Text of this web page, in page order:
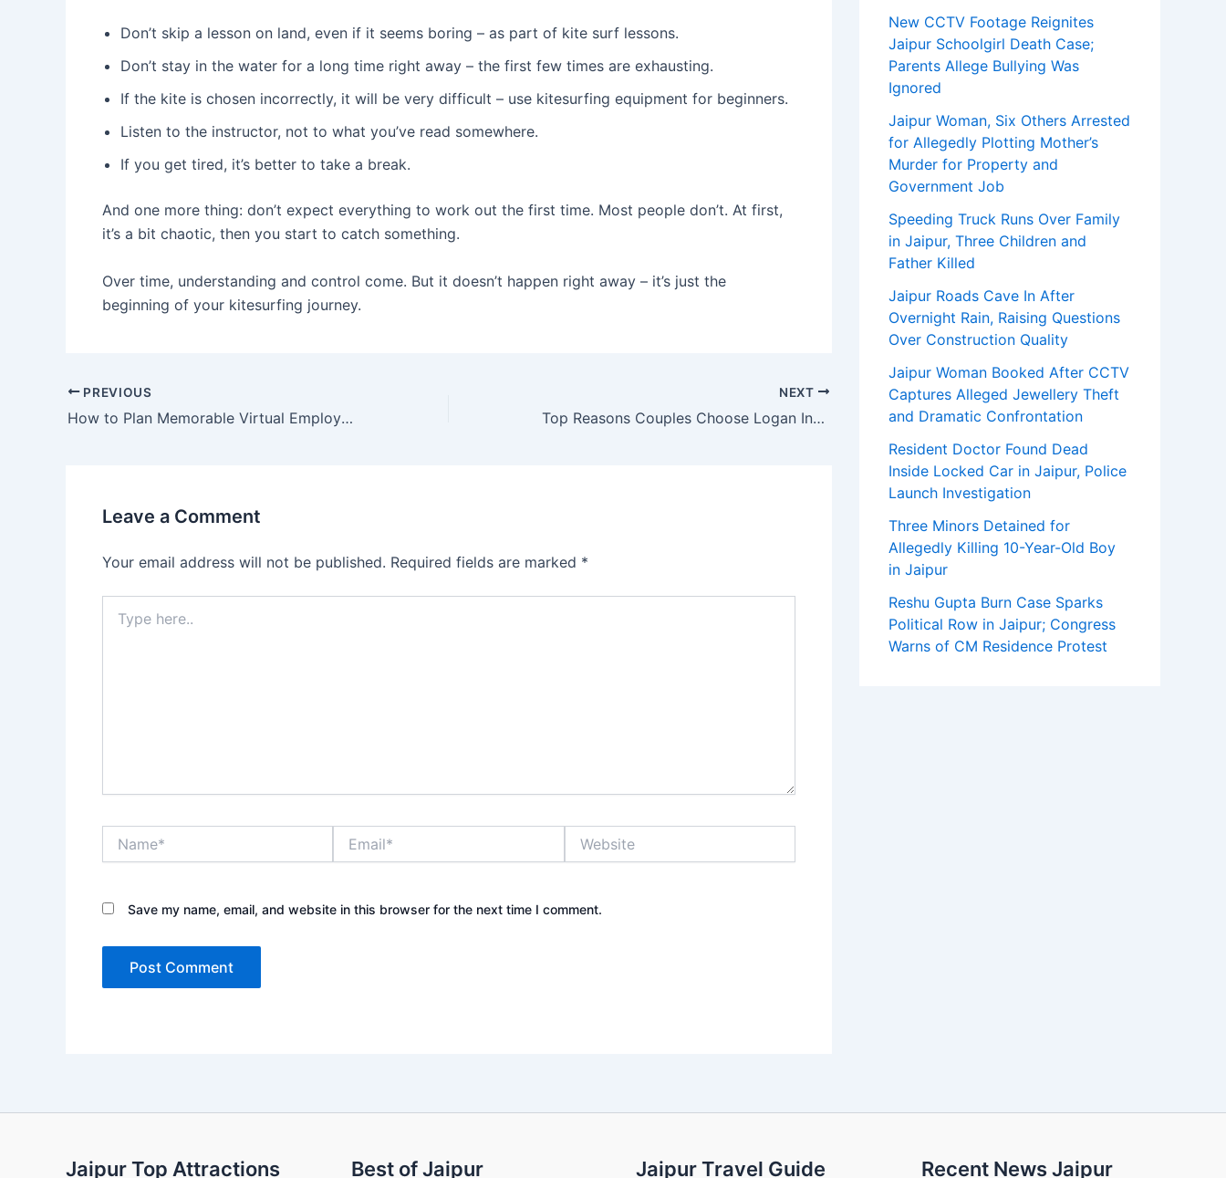
Don’t skip a lesson on land, even if it seems boring – as part of kite surf lessons.
Don’t stay in the water for a long time right away – the first few times are exhausting.
If the kite is chosen incorrectly, it will be very difficult – use kitesurfing equipment for beginners.
Listen to the instructor, not to what you’ve read somewhere.
If you get tired, it’s better to take a break.
And one more thing: don’t expect everything to work out the first time. Most people don’t. At first,
it’s a bit chaotic, then you start to catch something.
Over time, understanding and control come. But it doesn’t happen right away – it’s just the
beginning of your kitesurfing journey.
PREVIOUS
How to Plan Memorable Virtual Employee Appreciation Events
NEXT
Top Reasons Couples Choose Logan Inn for Boutique Hotel Weddings in Pennsylvania
Leave a Comment
Your email address will not be published. Required fields are marked *
here..
Save my name, email, and website in this browser for the next time I comment.
New CCTV Footage Reignites
Jaipur Schoolgirl Death Case;
Parents Allege Bullying Was
Ignored
Jaipur Woman, Six Others Arrested
for Allegedly Plotting Mother’s
Murder for Property and
Government Job
Speeding Truck Runs Over Family
in Jaipur, Three Children and
Father Killed
Jaipur Roads Cave In After
Overnight Rain, Raising Questions
Over Construction Quality
Jaipur Woman Booked After CCTV
Captures Alleged Jewellery Theft
and Dramatic Confrontation
Resident Doctor Found Dead
Inside Locked Car in Jaipur, Police
Launch Investigation
Three Minors Detained for
Allegedly Killing 10-Year-Old Boy
in Jaipur
Reshu Gupta Burn Case Sparks
Political Row in Jaipur; Congress
Warns of CM Residence Protest
Jaipur Top Attractions Best of Jaipur Jaipur Travel Guide Recent News Jaipur